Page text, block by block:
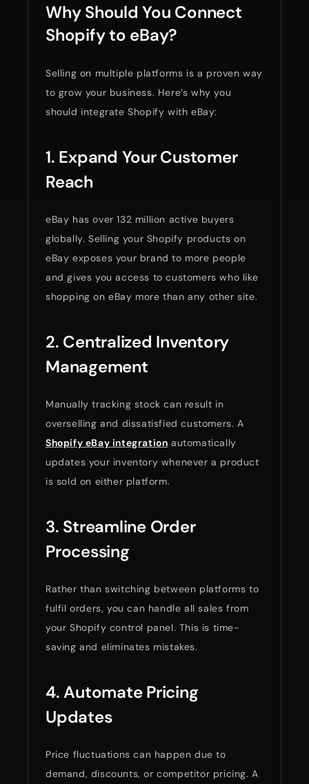
Why Should You Connect
Shopify to eBay?
Selling on multiple platforms is a proven way
to grow your business. Here’s why you
should integrate Shopify with eBay:
1. Expand Your Customer
Reach
eBay has over 132 million active buyers
globally. Selling your Shopify products on
eBay exposes your brand to more people
and gives you access to customers who like
shopping on eBay more than any other site.
2. Centralized Inventory
Management
Manually tracking stock can result in
overselling and dissatisfied customers. A
Shopify eBay integration automatically
updates your inventory whenever a product
is sold on either platform.
3. Streamline Order
Processing
Rather than switching between platforms to
fulfil orders, you can handle all sales from
your Shopify control panel. This is time-
saving and eliminates mistakes.
4. Automate Pricing
Updates
Price fluctuations can happen due to
demand, discounts, or competitor pricing. A